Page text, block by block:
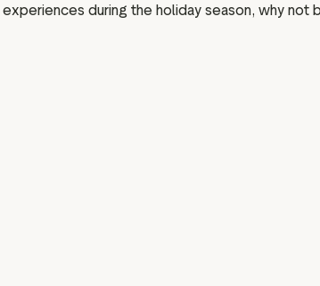
during the holiday season, why not